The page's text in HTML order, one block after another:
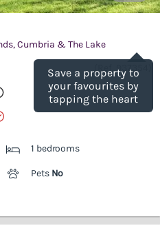
Save a property to
your favourites by
tapping the heart
Cumbria & The Lake
937354
1 bedrooms
Pets No